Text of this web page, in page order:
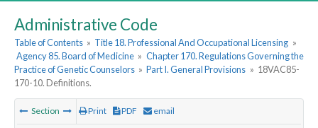
Administrative Code
Table of Contents » Title 18. Professional And Occupational Licensing »
Agency 85. Board of Medicine » Chapter 170. Regulations Governing the
Practice of Genetic Counselors » Part I. General Provisions » 18VAC85-
170-10. Definitions.
Section Print PDF email